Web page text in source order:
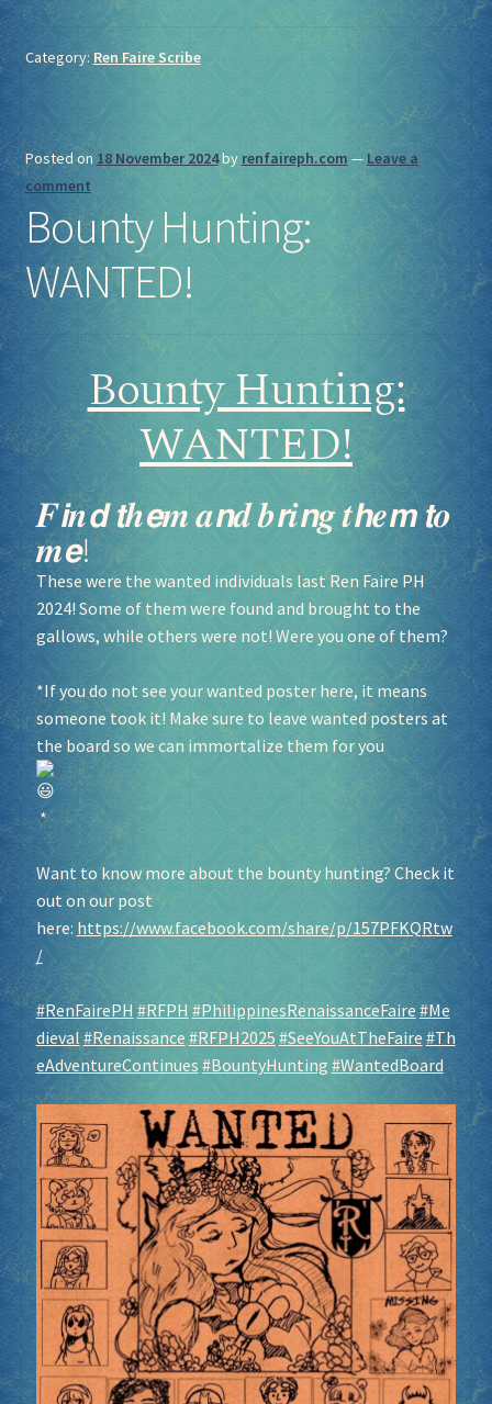
Category: Ren Faire Scribe
Posted on 18 November 2024by renfaireph.com —Leave a
comment
Bounty Hunting:
WANTED!
Bounty Hunting:
WANTED!
𝑭𝙞𝒏𝙙 𝙩𝒉𝙚𝒎 𝒂𝙣𝒅 𝒃𝙧𝒊𝙣𝒈 𝒕𝙝𝒆𝙢 𝙩𝒐
𝒎𝙚!
These were the wanted individuals last Ren Faire PH
2024! Some of them were found and brought to the
gallows, while others were not! Were you one of them?
*If you do not see your wanted poster here, it means
someone took it! Make sure to leave wanted posters at
the board so we can immortalize them for you
*
Want to know more about the bounty hunting? Check it
out on our post
here: https://www.facebook.com/share/p/157PFKQRtw
/
#RenFairePH #RFPH #PhilippinesRenaissanceFaire #Me
dieval#Renaissance #RFPH2025 #SeeYouAtTheFaire #Th
eAdventureContinues #BountyHunting #WantedBoard